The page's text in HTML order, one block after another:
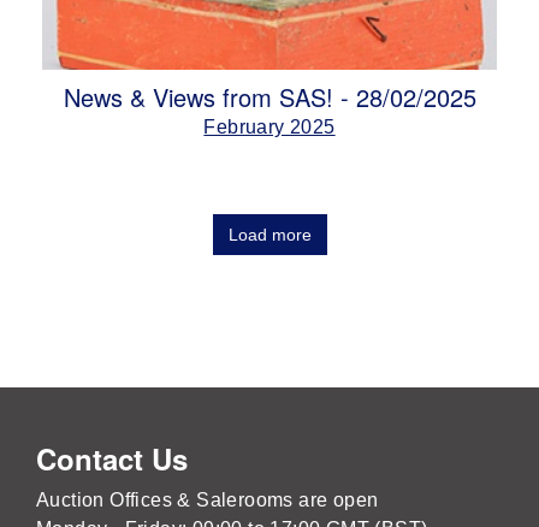
News & Views from SAS! - 28/02/2025
February 2025
Load more
Contact Us
Auction Offices & Salerooms are open